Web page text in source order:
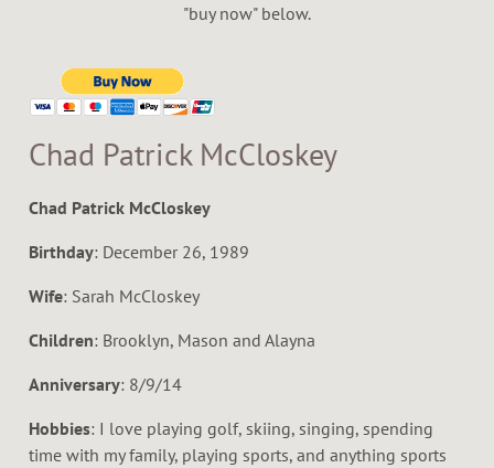
"buy now" below.
Chad Patrick McCloskey
Chad Patrick McCloskey
Birthday: December 26, 1989
Wife: Sarah McCloskey
Children: Brooklyn, Mason and Alayna
Anniversary: 8/9/14
Hobbies: I love playing golf, skiing, singing, spending
time with my family, playing sports, and anything sports